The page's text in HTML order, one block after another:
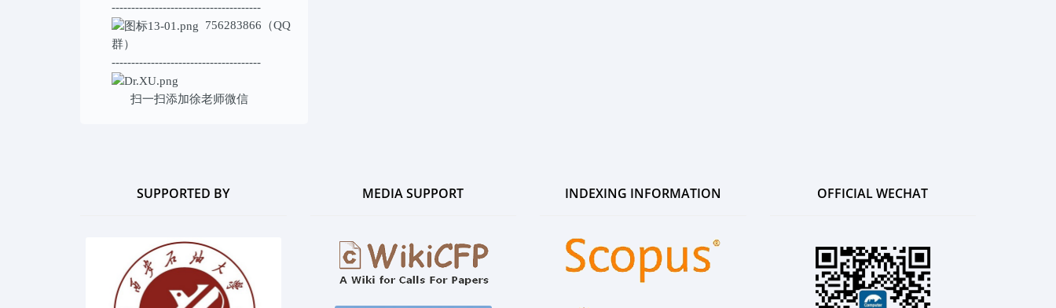
--------------------------------------
756283866（QQ
群）
--------------------------------------
扫一扫添加徐老师微信
SUPPORTED BY MEDIA SUPPORT INDEXING INFORMATION OFFICIAL WECHAT